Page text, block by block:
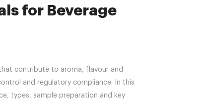
for Beverage
contribute to aroma, flavour and
and regulatory compliance. In this
types, sample preparation and key